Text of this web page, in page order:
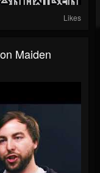
Likes
Maiden